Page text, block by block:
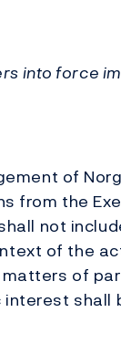
into force
of
from the
not
of the
of
shall